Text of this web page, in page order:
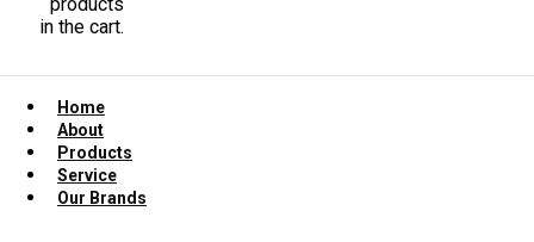
in the cart.
Home
About
Products
Service
Our Brands